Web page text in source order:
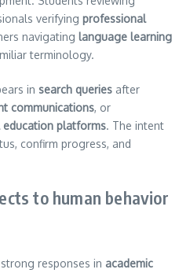
verifying professional
navigating language learning
terminology.
in search queries after
communications, or
platforms. The intent
confirm progress, and
to human behavior
responses in academic